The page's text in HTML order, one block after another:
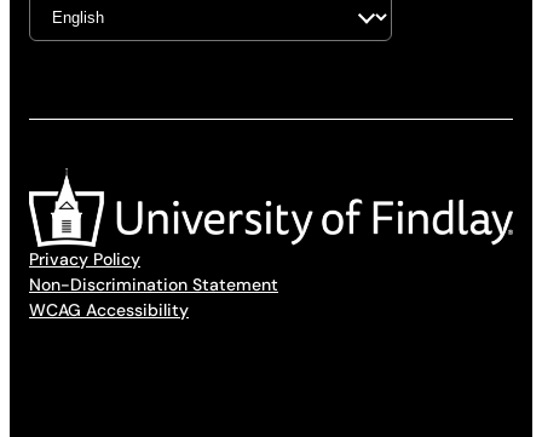
Privacy Policy
Non-Discrimination Statement
WCAG Accessibility